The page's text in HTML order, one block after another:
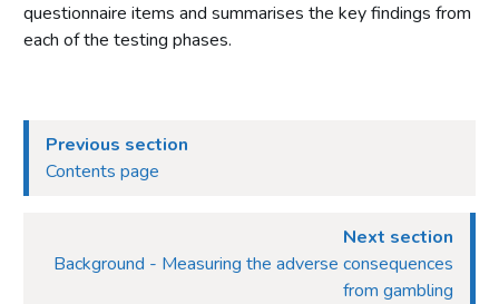
questionnaire items and summarises the key findings from
each of the testing phases.
Previous section
Contents page
Next section
Background - Measuring the adverse consequences
from gambling